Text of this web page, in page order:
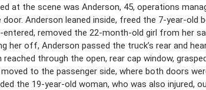
at the scene was Anderson, 45, operations
door. Anderson leaned inside, freed the 7-year-
removed the 22-month-old girl from her
her off, Anderson passed the truck’s rear and
through the open, rear cap window,
to the passenger side, where both doors
the 19-year-old woman, who was also injured,